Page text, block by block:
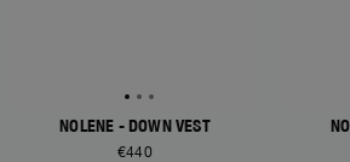
NOLENE - DOWN VEST
€440